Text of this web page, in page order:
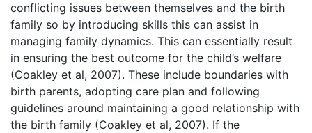
conflicting issues between themselves and the birth
family so by introducing skills this can assist in
managing family dynamics. This can essentially result
in ensuring the best outcome for the child’s welfare
(Coakley et al, 2007). These include boundaries with
birth parents, adopting care plan and following
guidelines around maintaining a good relationship with
the birth family (Coakley et al, 2007). If the